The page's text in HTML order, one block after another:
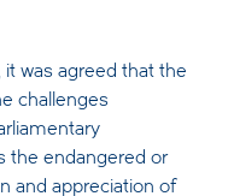
was agreed that the
challenges
the endangered or
and appreciation of